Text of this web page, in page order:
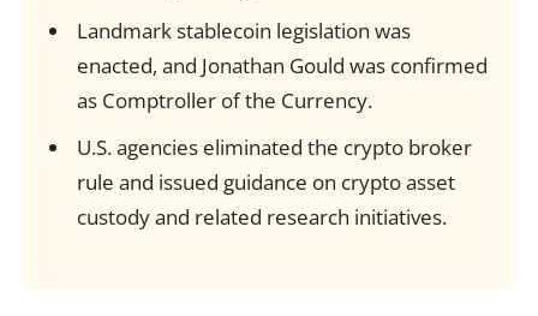
Landmark stablecoin legislation was
enacted, and Jonathan Gould was confirmed
as Comptroller of the Currency.
U.S. agencies eliminated the crypto broker
rule and issued guidance on crypto asset
custody and related research initiatives.